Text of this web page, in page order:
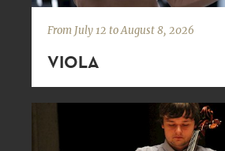
From July 12 to August 8, 2026
VIOLA